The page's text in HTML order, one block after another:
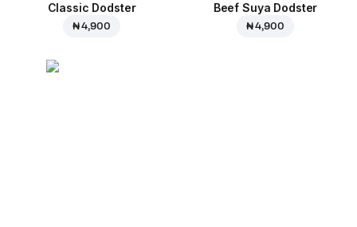
Classic Dodster
₦ 4,900
Beef Suya Dodster
₦ 4,900